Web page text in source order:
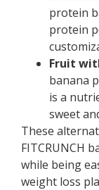
protein
protein
Fruit
banana
is a
sweet
These
FITCRUNCH
while being
weight loss